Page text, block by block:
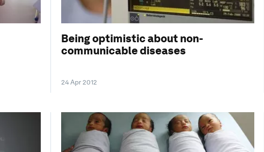
Being optimistic about non-
communicable diseases
24 Apr 2012